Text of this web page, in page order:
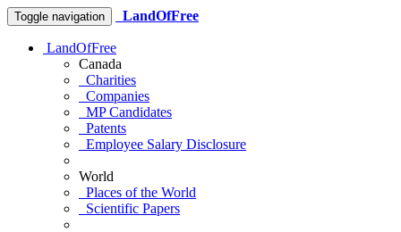
Toggle navigation LandOfFree
LandOfFree
Canada
Charities
Companies
MP Candidates
Patents
Employee Salary Disclosure
World
Places of the World
Scientific Papers